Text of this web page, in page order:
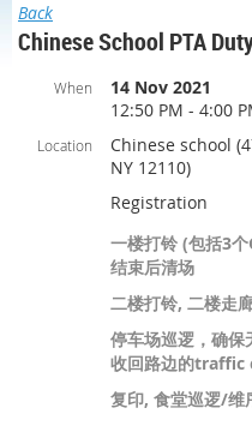
Back
Chinese School PTA
When
14 Nov 2021
12:50 PM - 4:00
Location
Chinese school
NY 12110)
Registration
一楼打铃 (包括3
结束后清场
二楼打铃, 二楼走
停车场巡逻，确保
收回路边的traffic
复印, 食堂巡逻/维